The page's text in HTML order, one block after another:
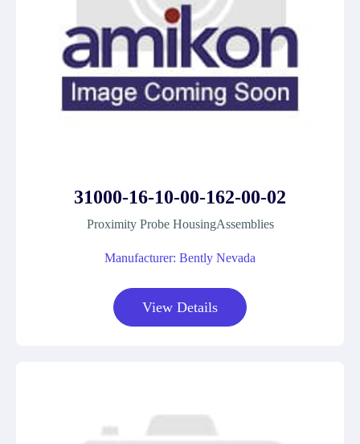
31000-16-10-00-162-00-02
Proximity Probe HousingAssemblies
Manufacturer: Bently Nevada
View Details